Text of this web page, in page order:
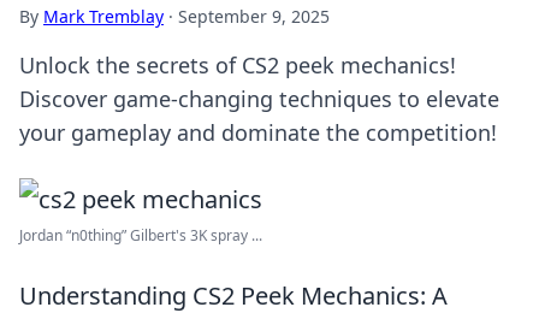
By Mark Tremblay · September 9, 2025
Unlock the secrets of CS2 peek mechanics!
Discover game-changing techniques to elevate
your gameplay and dominate the competition!
Jordan “n0thing” Gilbert's 3K spray ...
Understanding CS2 Peek Mechanics: A